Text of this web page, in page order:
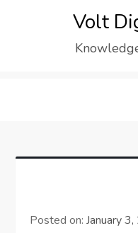
Volt
Posted on:January